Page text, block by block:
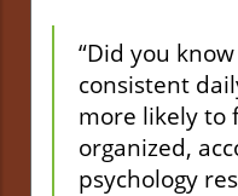
“Did you
consistent
more likely to
organized,
psychology